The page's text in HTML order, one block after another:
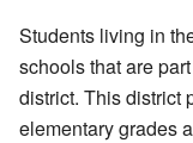
Students living in
schools that are
district. This district
elementary grades